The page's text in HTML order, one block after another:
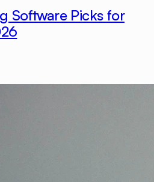
Software Picks for